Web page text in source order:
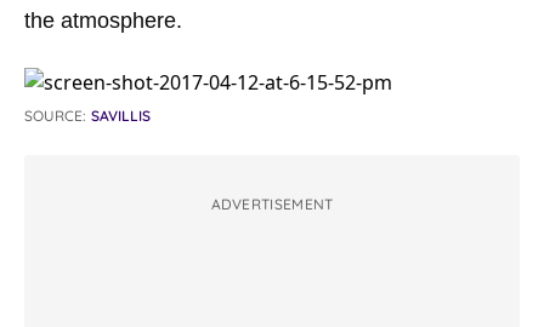
the atmosphere.
SOURCE: SAVILLIS
ADVERTISEMENT